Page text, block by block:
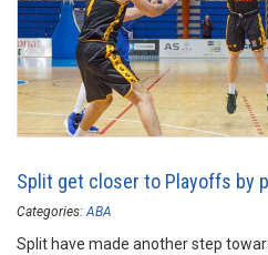
Split get closer to Playoffs by
Categories: ABA
Split have made another step